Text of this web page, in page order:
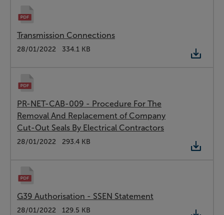
Transmission Connections
Type:
PDF
Date:
28/01/2022
Size: 334.1 KB
PR-NET-CAB-009 - Procedure For The
Removal And Replacement of Company
Cut-Out Seals By Electrical Contractors
Type:
PDF
Date:
28/01/2022
Size: 293.4 KB
G39 Authorisation - SSEN Statement
Type:
PDF
Date:
28/01/2022
Size: 129.5 KB